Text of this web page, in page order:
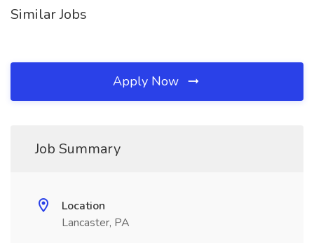
Similar Jobs
Apply Now
Job Summary
Location
Lancaster, PA